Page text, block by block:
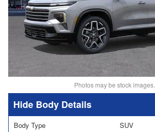
Photos may be stock images.
Body Details
Body Type SUV